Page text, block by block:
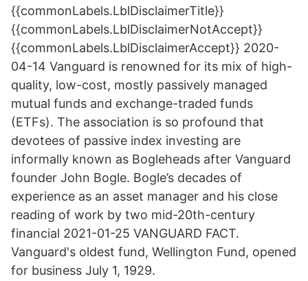
{{commonLabels.LblDisclaimerTitle}}
{{commonLabels.LblDisclaimerNotAccept}}
{{commonLabels.LblDisclaimerAccept}} 2020-
04-14 Vanguard is renowned for its mix of high-
quality, low-cost, mostly passively managed
mutual funds and exchange-traded funds
(ETFs). The association is so profound that
devotees of passive index investing are
informally known as Bogleheads after Vanguard
founder John Bogle. Bogle’s decades of
experience as an asset manager and his close
reading of work by two mid-20th-century
financial 2021-01-25 VANGUARD FACT.
Vanguard's oldest fund, Wellington Fund, opened
for business July 1, 1929.